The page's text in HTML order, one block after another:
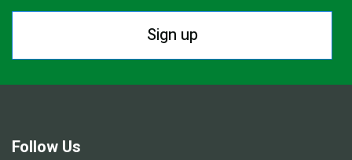
Sign up
Follow Us